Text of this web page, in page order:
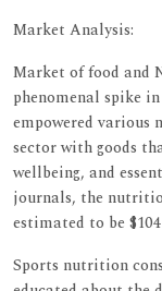
Market Analysis:
Market of food and
phenomenal spike
empowered various
sector with goods
wellbeing, and
journals, the
estimated to be
Sports nutrition